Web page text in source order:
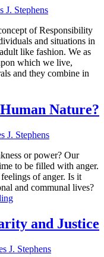
J. Stephens
of Responsibility
and situations in
like fashion. We as
which we live,
and they combine in
Nature?
J. Stephens
or power? Our
to be filled with anger.
of anger. Is it
and communal lives?
Anger,
it
Hardwired
Human
and Justice
J. Stephens